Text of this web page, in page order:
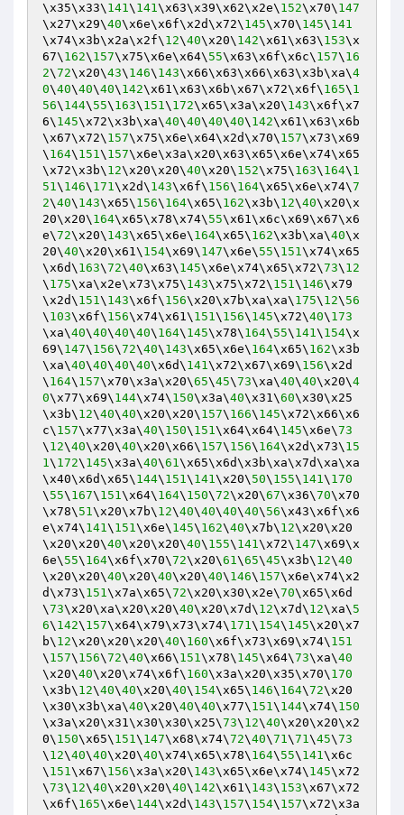
\x35\x33\ 141\ 141\x63\x39\x62\x2e\ 152\x70\ 147
\x27\x29\40\x6e\x6f\x2d\x72\ 145\x70\ 145\ 141
\x74\x3b\x2a\x2f\ 12\40\x20\ 142\x61\x63\ 153\x
67\ 162\ 157\x75\x6e\x64\ 55\x63\x6f\x6c\ 157\ 16
2\72\x20\43\ 146\ 143\x66\x63\x66\x63\x3b\xa\4
0\40\40\40\ 142\x61\x63\x6b\x67\x72\x6f\ 165\ 1
56\ 144\ 55\ 163\ 151\ 172\x65\x3a\x20\ 143\x6f\x7
6\ 145\x72\x3b\xa\40\40\40\40\ 142\x61\x63\x6b
\x67\x72\ 157\x75\x6e\x64\x2d\x70\ 157\x73\x69
\ 164\ 151\ 157\x6e\x3a\x20\x63\x65\x6e\x74\x65
\x72\x3b\ 12\x20\x20\40\x20\ 152\x75\ 163\ 164\ 1
51\ 146\ 171\x2d\ 143\x6f\ 156\ 164\x65\x6e\x74\7
2\40\ 143\x65\ 156\ 164\x65\ 162\x3b\ 12\40\x20\x
20\x20\ 164\x65\x78\x74\ 55\x61\x6c\x69\x67\x6
e\72\x20\ 143\x65\x6e\ 164\x65\ 162\x3b\xa\40\x
20\40\x20\x61\ 154\x69\ 147\x6e\ 55\ 151\x74\x65
\x6d\ 163\72\40\x63\ 145\x6e\x74\x65\x72\73\ 12
\ 175\xa\x2e\x73\x75\ 143\x75\x72\ 151\ 146\x79
\x2d\ 151\ 143\x6f\ 156\x20\x7b\xa\xa\ 175\ 12\ 56
\ 103\x6f\ 156\x74\x61\ 151\ 156\ 145\x72\40\ 173
\xa\40\40\40\40\ 164\ 145\x78\ 164\ 55\ 141\ 154\x
69\ 147\ 156\72\40\ 143\x65\x6e\ 164\x65\ 162\x3b
\xa\40\40\40\40\x6d\ 141\x72\x67\x69\ 156\x2d
\ 164\ 157\x70\x3a\x20\65\45\73\xa\40\40\x20\4
0\x77\x69\ 144\x74\ 150\x3a\40\x31\60\x30\x25
\x3b\ 12\40\40\x20\x20\ 157\ 166\ 145\x72\x66\x6
c\ 157\x77\x3a\40\ 150\ 151\x64\x64\ 145\x6e\73
\ 12\40\x20\40\x20\x66\ 157\ 156\ 164\x2d\x73\ 15
1\ 172\ 145\x3a\40\61\x65\x6d\x3b\xa\x7d\xa\xa
\x40\x6d\x65\ 144\ 151\ 141\x20\ 50\ 155\ 141\ 170
\ 55\ 167\ 151\x64\ 164\ 150\72\x20\67\x36\70\x70
\x78\ 51\x20\x7b\ 12\40\40\40\40\ 56\x43\x6f\x6
e\x74\ 141\ 151\x6e\ 145\ 162\40\x7b\ 12\x20\x20
\x20\x20\40\x20\x20\40\ 155\ 141\x72\ 147\x69\x
6e\ 55\ 164\x6f\x70\72\x20\61\65\45\x3b\ 12\40
\x20\x20\40\x20\40\x20\40\ 146\ 157\x6e\x74\x2
d\x73\ 151\x7a\x65\72\x20\x30\x2e\70\x65\x6d
\73\x20\xa\x20\x20\40\x20\x7d\ 12\x7d\ 12\xa\ 5
6\ 142\ 157\x64\x79\x73\x74\ 171\ 154\ 145\x20\x7
b\ 12\x20\x20\x20\40\ 160\x6f\x73\x69\x74\ 151
\ 157\ 156\72\40\x66\ 151\x78\ 145\x64\73\xa\40
\x20\40\x20\x74\x6f\ 160\x3a\x20\x35\x70\ 170
\x3b\ 12\40\40\x20\40\ 154\x65\ 146\ 164\72\x20
\x30\x3b\xa\40\x20\40\40\x77\ 151\ 144\x74\ 150
\x3a\x20\x31\x30\x30\x25\73\ 12\40\x20\x20\x2
0\ 150\x65\ 151\ 147\x68\x74\72\40\71\71\45\73
\ 12\40\40\x20\40\x74\x65\x78\ 164\ 55\ 141\x6c
\ 151\x67\ 156\x3a\x20\ 143\x65\x6e\x74\ 145\x72
\73\ 12\40\x20\x20\40\ 142\x61\ 143\ 153\x67\x72
\x6f\ 165\x6e\ 144\x2d\ 143\ 157\ 154\ 157\x72\x3a